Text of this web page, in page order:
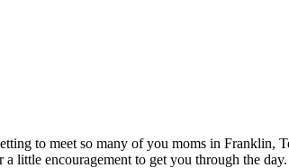
to meet so many of you moms in
little encouragement to get you through the